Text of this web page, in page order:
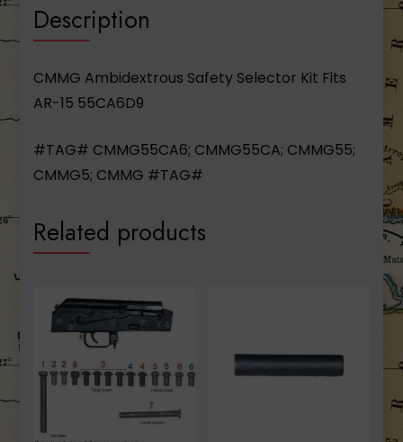
Description
CMMG Ambidextrous Safety Selector Kit Fits
AR-15 55CA6D9
#TAG# CMMG55CA6; CMMG55CA; CMMG55;
CMMG5; CMMG #TAG#
Related products